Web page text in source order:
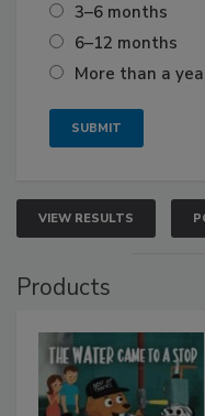
3–6 months
6–12 months
More than a
VIEW RESULTS
Products